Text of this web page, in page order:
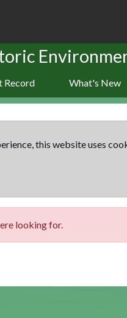
Record What's New
this website uses
looking for.